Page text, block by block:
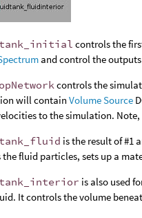
controls the
and control the
controls the
will containVolume Source
to the simulation. Note,
is the result of #1
fluid particles, sets up a
is also used
It controls the volume